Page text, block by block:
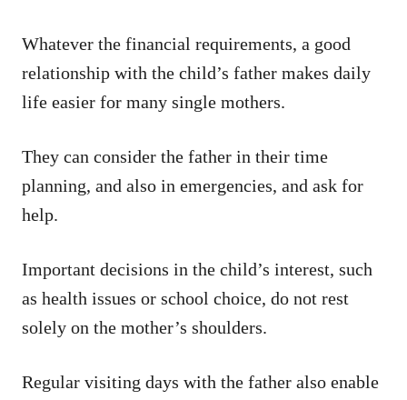
Whatever the financial requirements, a good
relationship with the child’s father makes daily
life easier for many single mothers.
They can consider the father in their time
planning, and also in emergencies, and ask for
help.
Important decisions in the child’s interest, such
as health issues or school choice, do not rest
solely on the mother’s shoulders.
Regular visiting days with the father also enable